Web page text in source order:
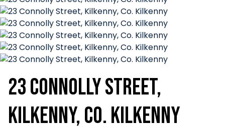
23 Connolly Street,
Kilkenny, Co. Kilkenny